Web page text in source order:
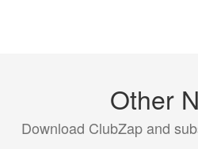
Other
Download ClubZap and